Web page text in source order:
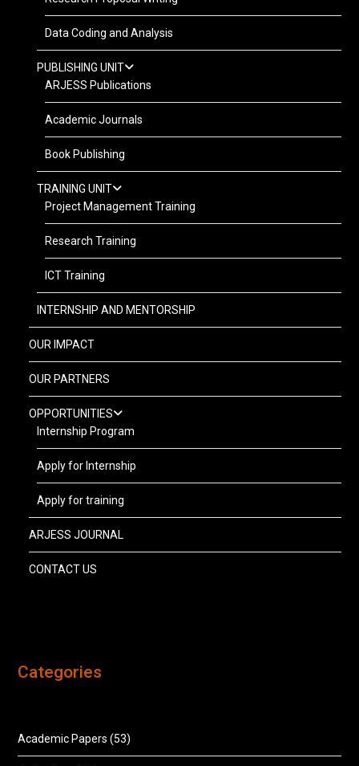
Data Coding and Analysis
PUBLISHING UNIT
ARJESS Publications
Academic Journals
Book Publishing
TRAINING UNIT
Project Management Training
Research Training
ICT Training
INTERNSHIP AND MENTORSHIP
OUR IMPACT
OUR PARTNERS
OPPORTUNITIES
Internship Program
Apply for Internship
Apply for training
ARJESS JOURNAL
CONTACT US
Categories
Academic Papers (53)